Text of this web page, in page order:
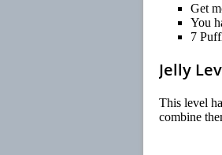
Get
You
7
Jelly
This level
combine